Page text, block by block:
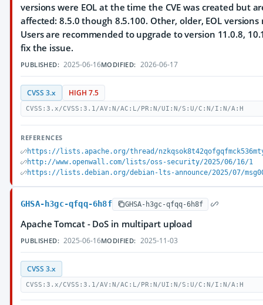
versions were EOL at the time the CVE was created but
affected: 8.5.0 though 8.5.100. Other, older, EOL
Users are recommended to upgrade to version 11.0.8,
fix the issue.
PUBLISHED: 2025-06-16MODIFIED: 2026-06-17
CVSS 3.x HIGH 7.5
CVSS:3.x/CVSS:3.1/AV:N/AC:L/PR:N/UI:N/S:U/C:N/I:N/A:H
REFERENCES
https://lists.apache.org/thread/
http://www.openwall.com/lists/oss-security/2025/06/16/1
https://lists.debian.org/debian-lts-announce/2025/07/
GHSA-h3gc-qfqq-6h8f GHSA-h3gc-qfqq-6h8f
Apache Tomcat - DoS in multipart upload
PUBLISHED: 2025-06-16MODIFIED: 2025-11-03
CVSS 3.x
CVSS:3.x/CVSS:3.1/AV:N/AC:L/PR:N/UI:N/S:U/C:N/I:N/A:H